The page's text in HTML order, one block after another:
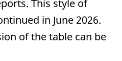
This style of
in June 2026.
of the table can be